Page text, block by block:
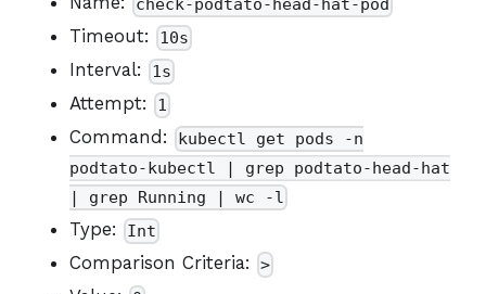
check-podtato-head-hat-pod
Timeout: 10s
Interval: 1s
Attempt: 1
Command:
kubectl get pods -n
podtato-kubectl | grep podtato-head-hat
| grep Running | wc -l
Type: Int
Comparison Criteria: >